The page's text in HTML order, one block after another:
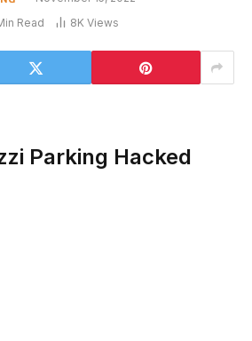
Read 8K Views
Parking Hacked